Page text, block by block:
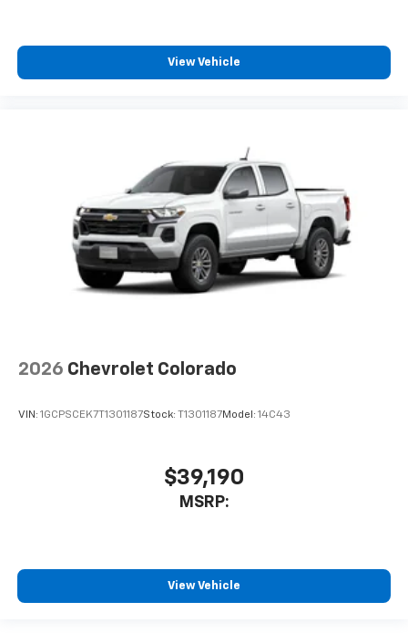
View Vehicle
2026 Chevrolet Colorado
VIN: 1GCPSCEK7T1301187Stock: T1301187Model: 14C43
$39,190
MSRP:
View Vehicle